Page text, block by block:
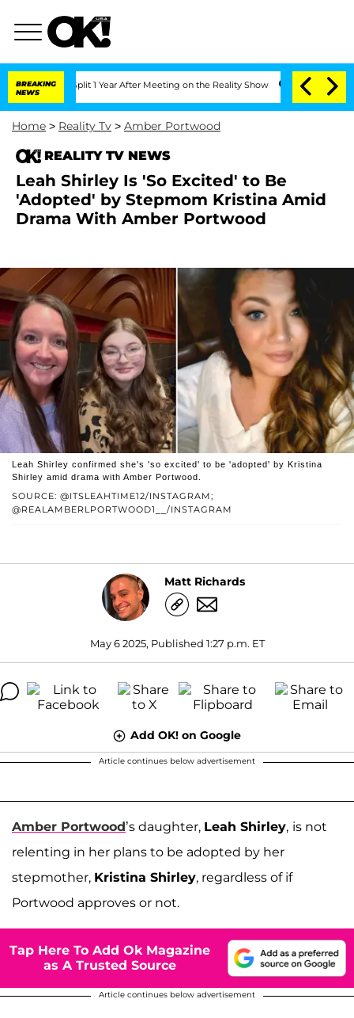
BREAKING
NEWS
Split 1 Year After Meeting on the Reality Show Senate Votes to Hold
Home > Reality Tv > Amber Portwood
REALITY TV NEWS
Leah Shirley Is 'So Excited' to Be
'Adopted' by Stepmom Kristina Amid
Drama With Amber Portwood
SOURCE: @ITSLEAHTIME12/INSTAGRAM;
@REALAMBERLPORTWOOD1__/INSTAGRAM
Leah Shirley confirmed she's 'so excited' to be 'adopted' by Kristina
Shirley amid drama with Amber Portwood.
Matt Richards
May 6 2025, Published 1:27 p.m. ET
Add OK! on Google
Article continues below advertisement
Amber Portwood’s daughter, Leah Shirley, is not
relenting in her plans to be adopted by her
stepmother, Kristina Shirley, regardless of if
Portwood approves or not.
Tap Here To Add Ok Magazine
as A Trusted Source
Article continues below advertisement